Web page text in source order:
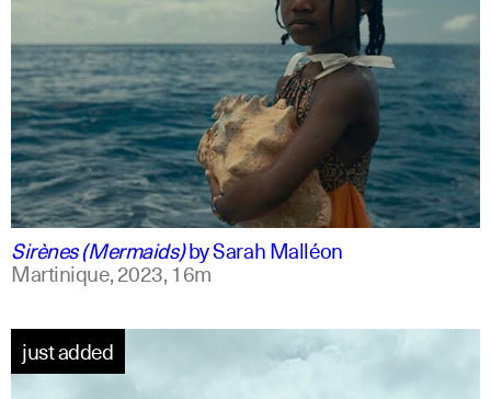
french +1 english
Sirènes (Mermaids)bySarah Malléon
Martinique,2023,16m
just added